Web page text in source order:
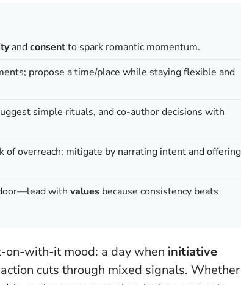
andconsentto spark romantic momentum.
propose a time/place while staying flexible and
simple rituals, and co-author decisions with
of overreach; mitigate by narrating intent and offering
with values because consistency beats
on-with-it mood: a day when initiative
cuts through mixed signals. Whether